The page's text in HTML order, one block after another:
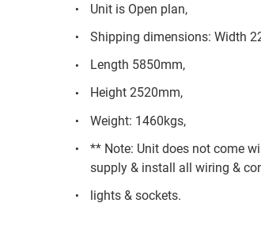
Unit is Open plan,
Shipping dimensions: Width
Length 5850mm,
Height 2520mm,
Weight: 1460kgs,
** Note: Unit does not come
supply & install all wiring &
lights & sockets.